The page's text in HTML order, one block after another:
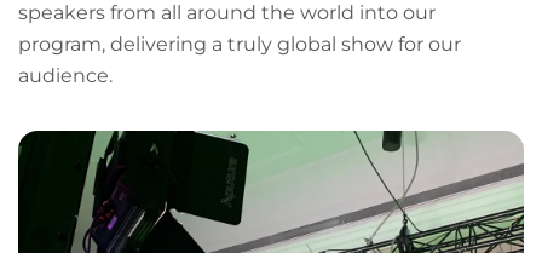
speakers from all around the world into our
program, delivering a truly global show for our
audience.